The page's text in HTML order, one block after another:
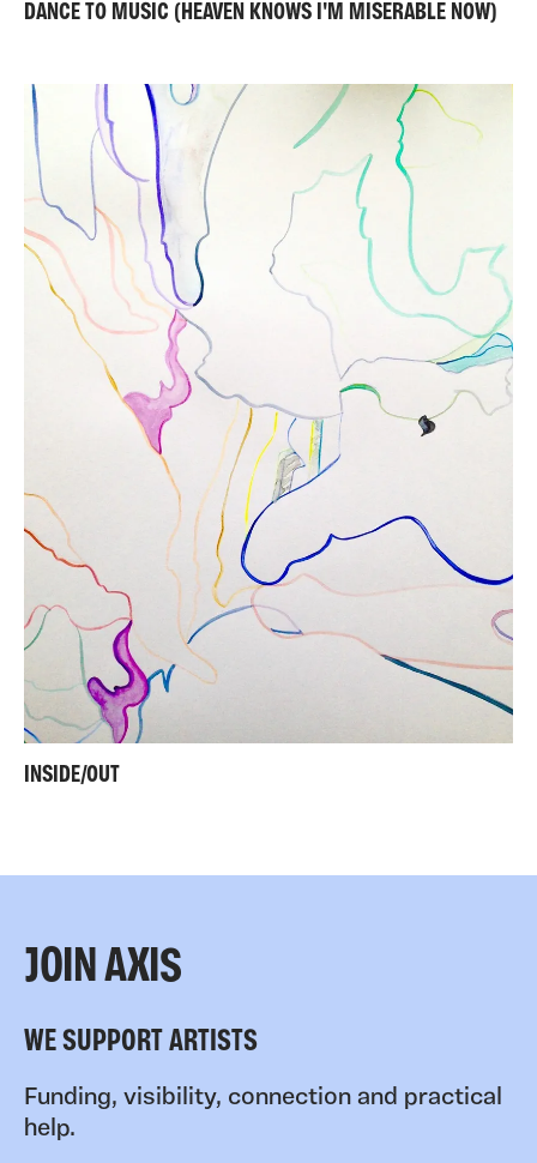
DANCE TO MUSIC (HEAVEN KNOWS I'M MISERABLE NOW)
INSIDE/OUT
JOIN AXIS
WE SUPPORT ARTISTS
Funding, visibility, connection and practical
help.